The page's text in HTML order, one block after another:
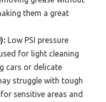
them a great
Low PSI pressure
for light cleaning
cars or delicate
struggle with tough
sensitive areas and